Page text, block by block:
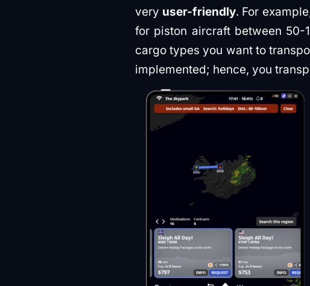
very user-friendly. For
for piston aircraft between
cargo types you want to
implemented; hence, you